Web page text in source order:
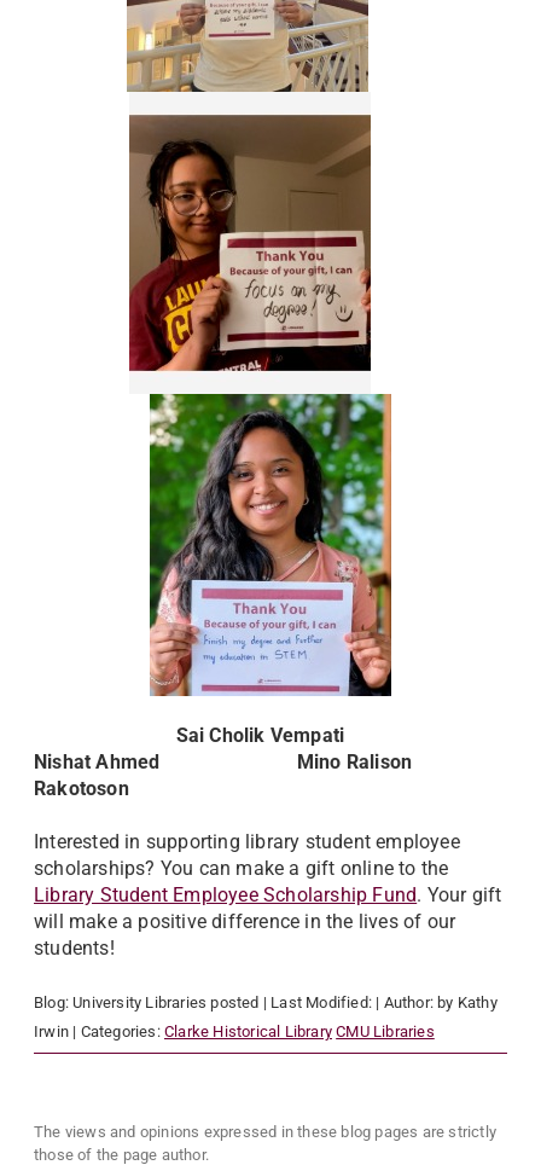
Sai Cholik Vempati
Nishat Ahmed Mino Ralison
Rakotoson
Interested in supporting library student employee
scholarships? You can make a gift online to the
Library Student Employee Scholarship Fund. Your gift
will make a positive difference in the lives of our
students!
Blog: University Libraries posted | Last Modified: | Author: by Kathy
Irwin | Categories: Clarke Historical Library CMU Libraries
The views and opinions expressed in these blog pages are strictly
those of the page author.